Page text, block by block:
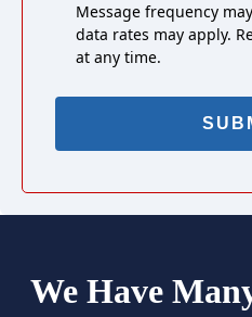
Message frequency
data rates may apply.
at any time.
We Have